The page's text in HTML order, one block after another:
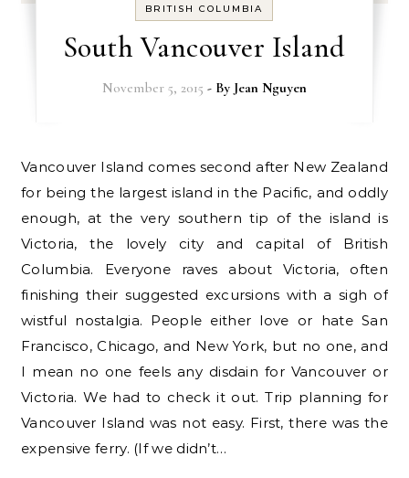
BRITISH COLUMBIA
South Vancouver Island
November 5, 2015 - By Jean Nguyen
Vancouver Island comes second after New Zealand
for being the largest island in the Pacific, and oddly
enough, at the very southern tip of the island is
Victoria, the lovely city and capital of British
Columbia. Everyone raves about Victoria, often
finishing their suggested excursions with a sigh of
wistful nostalgia. People either love or hate San
Francisco, Chicago, and New York, but no one, and
I mean no one feels any disdain for Vancouver or
Victoria. We had to check it out. Trip planning for
Vancouver Island was not easy. First, there was the
expensive ferry. (If we didn’t…